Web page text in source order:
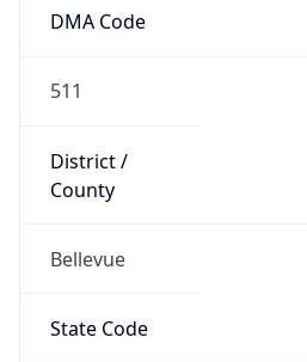
DMA Code
511
District /
County
Bellevue
State Code